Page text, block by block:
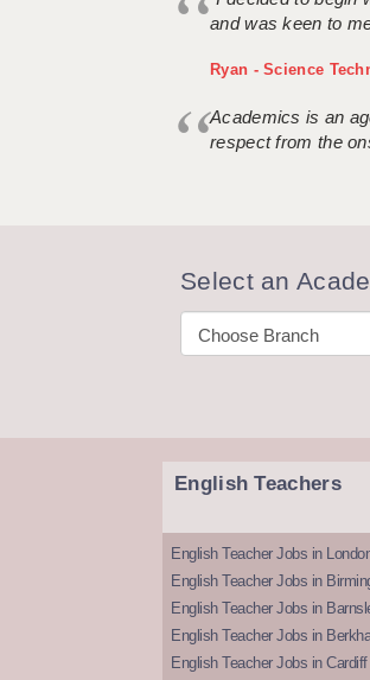
and was keen to
Ryan - Science
Academics is an
respect from the
Select an
English Teachers
English Teacher Jobs in
English Teacher Jobs in
English Teacher Jobs in
English Teacher Jobs in
English Teacher Jobs in Cardiff